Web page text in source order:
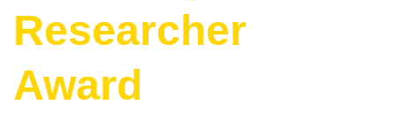
Researcher
Award